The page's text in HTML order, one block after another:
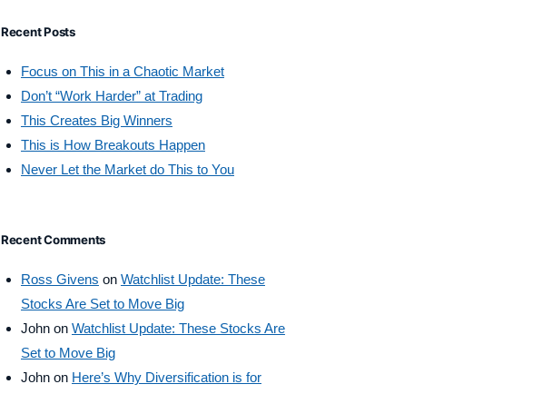
Recent Posts
Focus on This in a Chaotic Market
Don’t “Work Harder” at Trading
This Creates Big Winners
This is How Breakouts Happen
Never Let the Market do This to You
Recent Comments
Ross Givens on Watchlist Update: These
Stocks Are Set to Move Big
Johnon Watchlist Update: These Stocks Are
Set to Move Big
Johnon Here’s Why Diversification is for